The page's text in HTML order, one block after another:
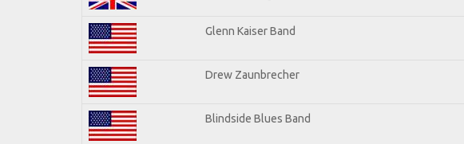
Glenn Kaiser Band
Drew Zaunbrecher
Blindside Blues Band